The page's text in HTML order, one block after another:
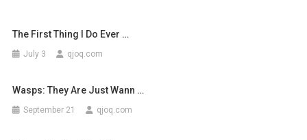
The First Thing I Do Ever …
July 3 qjoq.com
Wasps: They Are Just Wann …
September 21 qjoq.com